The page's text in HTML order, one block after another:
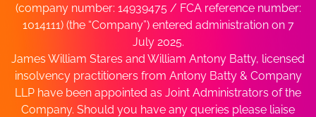
(company number: 14939475 / FCA reference number:
1014111) (the “Company”) entered administration on 7
July 2025.
James William Stares and William Antony Batty, licensed
insolvency practitioners from Antony Batty & Company
LLP have been appointed as Joint Administrators of the
Company. Should you have any queries please liaise